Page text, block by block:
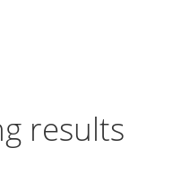
results